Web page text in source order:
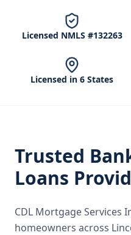
Licensed NMLS #132263
Licensed in 6 States
Trusted
Loans
CDL Mortgage Services
homeowners across